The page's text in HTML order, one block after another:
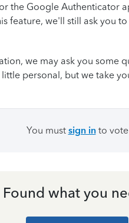
the Google Authenticator
feature, we'll still ask you
we may ask you some
personal, but we take
You must sign into vote
Found what you